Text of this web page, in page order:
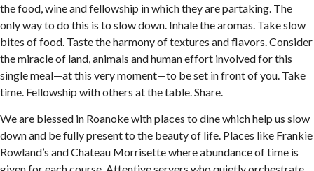
the food, wine and fellowship in which they are partaking. The
only way to do this is to slow down. Inhale the aromas. Take slow
bites of food. Taste the harmony of textures and flavors. Consider
the miracle of land, animals and human effort involved for this
single meal—at this very moment—to be set in front of you. Take
time. Fellowship with others at the table. Share.
We are blessed in Roanoke with places to dine which help us slow
down and be fully present to the beauty of life. Places like Frankie
Rowland’s and Chateau Morrisette where abundance of time is